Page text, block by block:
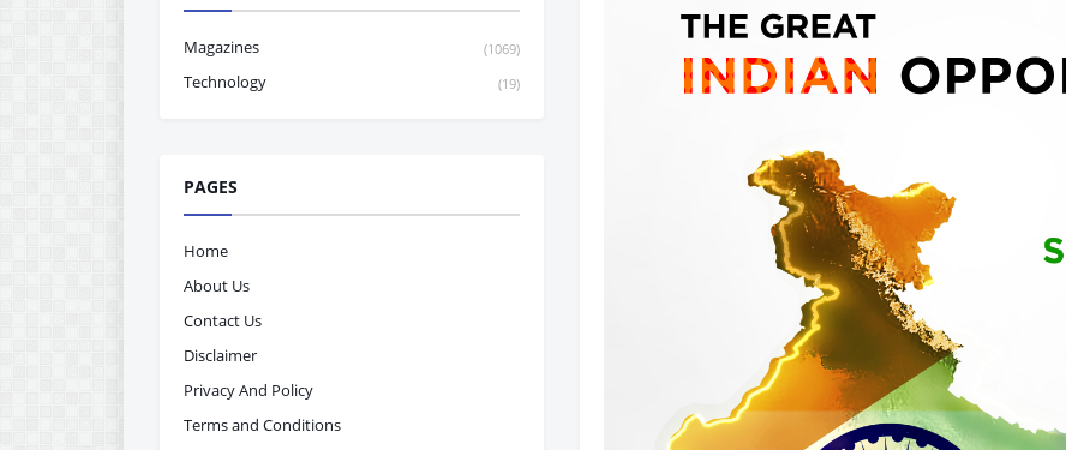
Magazines (1069)
Technology (19)
PAGES
Home
About Us
Contact Us
Disclaimer
Privacy And Policy
Terms and Conditions